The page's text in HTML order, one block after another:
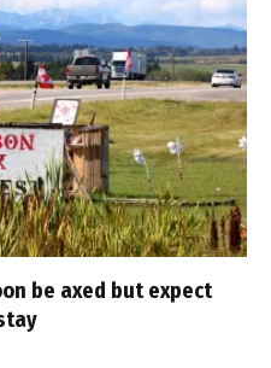
be axed but expect